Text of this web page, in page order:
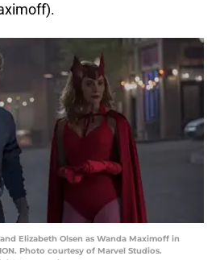
Elizabeth Olsen as Wanda Maximoff in
Photo courtesy of Marvel Studios.